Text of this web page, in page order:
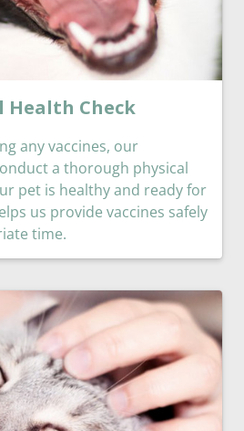
Check
any vaccines, our
a thorough physical
pet is healthy and ready for
us provide vaccines safely
time.